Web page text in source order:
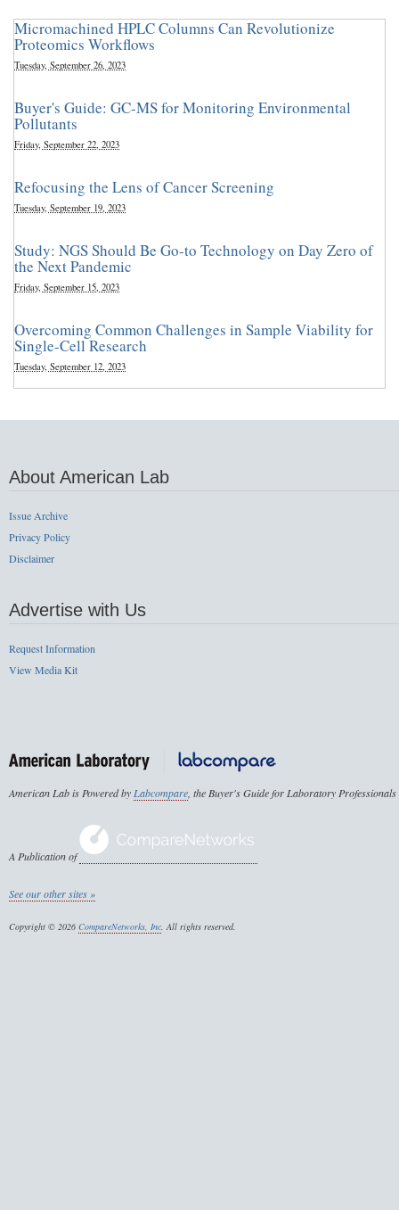
Micromachined HPLC Columns Can Revolutionize
Proteomics Workflows
Tuesday, September 26, 2023
Buyer's Guide: GC-MS for Monitoring Environmental
Pollutants
Friday, September 22, 2023
Refocusing the Lens of Cancer Screening
Tuesday, September 19, 2023
Study: NGS Should Be Go-to Technology on Day Zero of
the Next Pandemic
Friday, September 15, 2023
Overcoming Common Challenges in Sample Viability for
Single-Cell Research
Tuesday, September 12, 2023
About American Lab
Issue Archive
Privacy Policy
Disclaimer
Advertise with Us
Request Information
View Media Kit
American Lab is Powered byLabcompare, the Buyer's Guide for Laboratory Professionals
A Publication of
See our other sites »
Copyright © 2026 CompareNetworks, Inc. All rights reserved.